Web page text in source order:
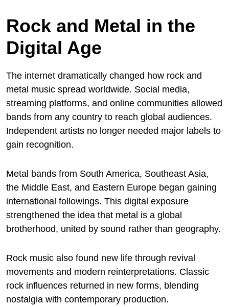
Rock and Metal in the
Digital Age
The internet dramatically changed how rock and
metal music spread worldwide. Social media,
streaming platforms, and online communities allowed
bands from any country to reach global audiences.
Independent artists no longer needed major labels to
gain recognition.
Metal bands from South America, Southeast Asia,
the Middle East, and Eastern Europe began gaining
international followings. This digital exposure
strengthened the idea that metal is a global
brotherhood, united by sound rather than geography.
Rock music also found new life through revival
movements and modern reinterpretations. Classic
rock influences returned in new forms, blending
nostalgia with contemporary production.